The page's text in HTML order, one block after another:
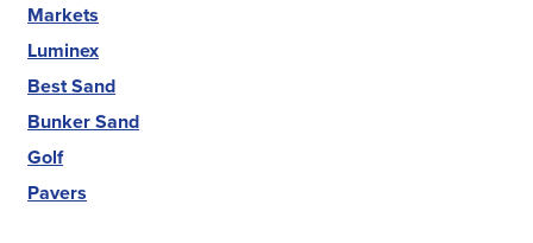
Markets
Luminex
Best Sand
Bunker Sand
Golf
Pavers